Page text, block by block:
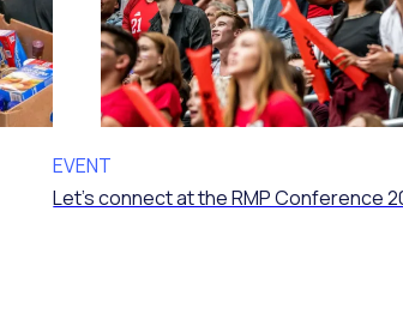
EVENT
Let’s connect at the RMP Conference